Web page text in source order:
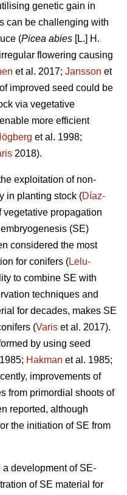
genetic gain in
can be challenging with
(Picea abies [L.] H.
flowering causing
et al. 2017; Jansson et
improved seed could be
via vegetative
more efficient
et al. 1998;
2018).
exploitation of non-
in planting stock (Díaz-
vegetative propagation
(SE)
considered the most
for conifers (Lelu-
to combine SE with
techniques and
for decades, makes SE
(Varis et al. 2017).
by using seed
1985; Hakman et al. 1985;
improvements of
from primordial shoots of
reported, although
the initiation of SE from
development of SE-
of SE material for